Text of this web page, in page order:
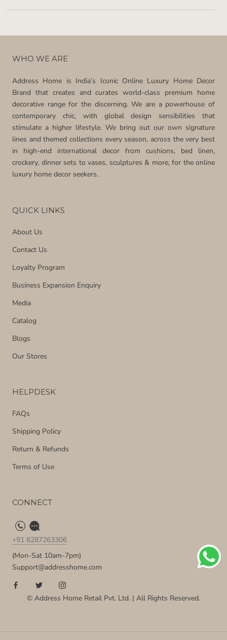
WHO WE ARE
Address Home is India’s Iconic Online Luxury Home Decor
Brand that creates and curates world-class premium home
decorative range for the discerning. We are a powerhouse of
contemporary chic, with global design sensibilities that
stimulate a higher lifestyle. We bring out our own signature
lines and themed collections every season, across the very best
in high-end international decor from cushions, bed linen,
crockery, dinner sets to vases, sculptures & more, for the online
luxury home decor seekers.
QUICK LINKS
About Us
Contact Us
Loyalty Program
Business Expansion Enquiry
Media
Catalog
Blogs
Our Stores
HELPDESK
FAQs
Shipping Policy
Return & Refunds
Terms of Use
CONNECT
+91 8287263306
(Mon-Sat 10am-7pm)
Support@addresshome.com
© Address Home Retail Pvt. Ltd. | All Rights Reserved.